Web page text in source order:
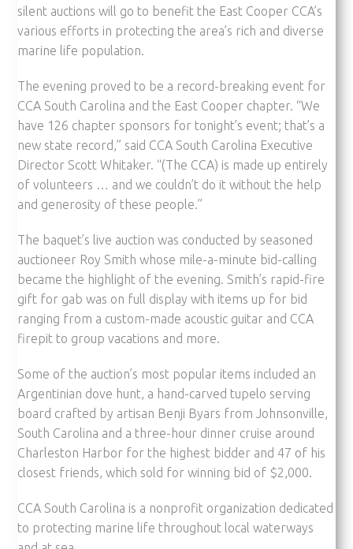
silent auctions will go to benefit the East Cooper CCA’s
various efforts in protecting the area’s rich and diverse
marine life population.
The evening proved to be a record-breaking event for
CCA South Carolina and the East Cooper chapter. “We
have 126 chapter sponsors for tonight’s event; that’s a
new state record,” said CCA South Carolina Executive
Director Scott Whitaker. “(The CCA) is made up entirely
of volunteers … and we couldn’t do it without the help
and generosity of these people.”
The baquet’s live auction was conducted by seasoned
auctioneer Roy Smith whose mile-a-minute bid-calling
became the highlight of the evening. Smith’s rapid-fire
gift for gab was on full display with items up for bid
ranging from a custom-made acoustic guitar and CCA
firepit to group vacations and more.
Some of the auction’s most popular items included an
Argentinian dove hunt, a hand-carved tupelo serving
board crafted by artisan Benji Byars from Johnsonville,
South Carolina and a three-hour dinner cruise around
Charleston Harbor for the highest bidder and 47 of his
closest friends, which sold for winning bid of $2,000.
CCA South Carolina is a nonprofit organization dedicated
to protecting marine life throughout local waterways